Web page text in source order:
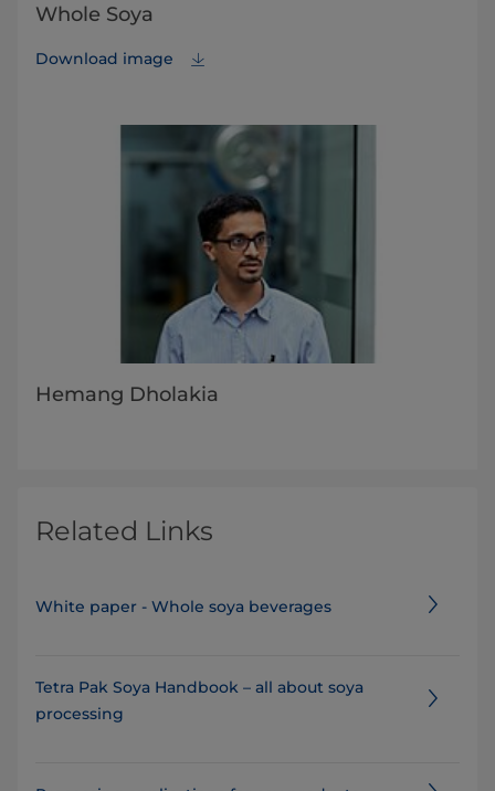
Whole Soya
Download image
Hemang Dholakia
Related Links
White paper - Whole soya beverages
Tetra Pak Soya Handbook – all about soya
processing